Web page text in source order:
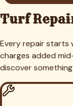
Turf
Every repair starts
charges added
discover